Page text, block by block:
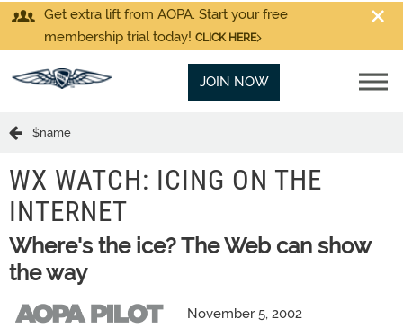
Get extra lift from AOPA. Start your free
membership trial today! CLICK HERE
JOIN NOW
$name
WX WATCH: ICING ON THE
INTERNET
Where's the ice? The Web can show
the way
November 5, 2002